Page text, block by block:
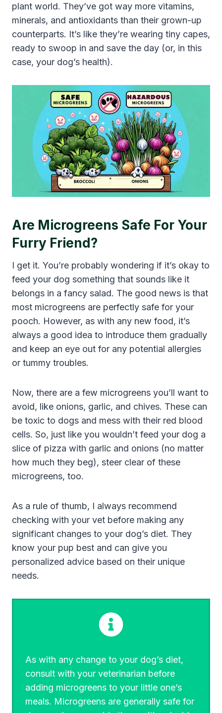
plant world. They’ve got way more vitamins,
minerals, and antioxidants than their grown-up
counterparts. It’s like they’re wearing tiny capes,
ready to swoop in and save the day (or, in this
case, your dog’s health).
Are Microgreens Safe For Your
Furry Friend?
I get it. You’re probably wondering if it’s okay to
feed your dog something that sounds like it
belongs in a fancy salad. The good news is that
most microgreens are perfectly safe for your
pooch. However, as with any new food, it’s
always a good idea to introduce them gradually
and keep an eye out for any potential allergies
or tummy troubles.
Now, there are a few microgreens you’ll want to
avoid, like onions, garlic, and chives. These can
be toxic to dogs and mess with their red blood
cells. So, just like you wouldn’t feed your dog a
slice of pizza with garlic and onions (no matter
how much they beg), steer clear of these
microgreens, too.
As a rule of thumb, I always recommend
checking with your vet before making any
significant changes to your dog’s diet. They
know your pup best and can give you
personalized advice based on their unique
needs.
As with any change to your dog’s diet,
consult with your veterinarian before
adding microgreens to your little one’s
meals. Microgreens are generally safe for